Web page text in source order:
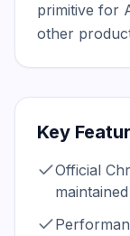
primitive for
other
Key
Official